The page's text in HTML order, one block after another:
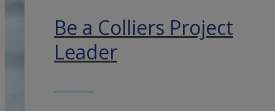
Be a Colliers Project
Leader